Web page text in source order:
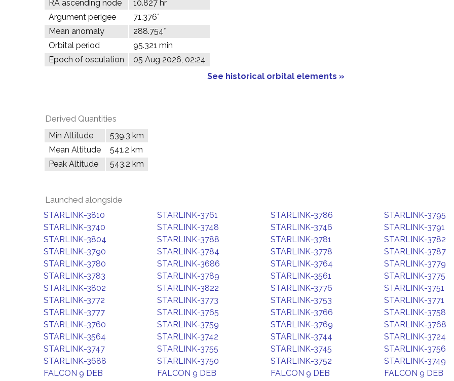
RA ascending node
10.827 hr
Argument perigee
71.376°
Mean anomaly
288.754°
Orbital period
95.321 min
Epoch of osculation
05 Aug 2026, 02:24
See historical orbital elements »
Derived Quantities
Min Altitude
539.3 km
Mean Altitude
541.2 km
Peak Altitude
543.2 km
Launched alongside
STARLINK-3810 STARLINK-3761 STARLINK-3786
STARLINK-3795
STARLINK-3740
STARLINK-3748 STARLINK-3746
STARLINK-3791
STARLINK-3804
STARLINK-3788 STARLINK-3781
STARLINK-3782
STARLINK-3790
STARLINK-3784 STARLINK-3778
STARLINK-3787
STARLINK-3780
STARLINK-3686 STARLINK-3764
STARLINK-3779
STARLINK-3783
STARLINK-3789 STARLINK-3561
STARLINK-3775
STARLINK-3802
STARLINK-3822 STARLINK-3776
STARLINK-3751
STARLINK-3772
STARLINK-3773 STARLINK-3753
STARLINK-3771
STARLINK-3777
STARLINK-3765 STARLINK-3766
STARLINK-3758
STARLINK-3760
STARLINK-3759 STARLINK-3769
STARLINK-3768
STARLINK-3564
STARLINK-3742 STARLINK-3744
STARLINK-3724
STARLINK-3747
STARLINK-3755 STARLINK-3745
STARLINK-3756
STARLINK-3688
STARLINK-3750 STARLINK-3752
STARLINK-3749
FALCON 9 DEB
FALCON 9 DEB FALCON 9 DEB FALCON 9 DEB